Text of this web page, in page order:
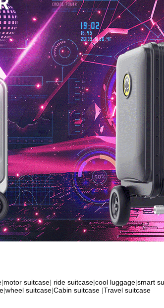
|motor suitcase| ride suitcase|cool luggage|smart
|wheel suitcase|Cabin suitcase |Travel suitcase